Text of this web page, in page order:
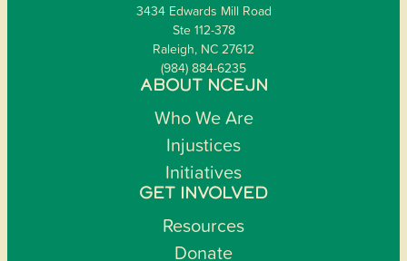
3434 Edwards Mill Road
Ste 112-378
Raleigh, NC 27612
(984) 884-6235
ABOUT NCEJN
Who We Are
Injustices
Initiatives
GET INVOLVED
Resources
Donate